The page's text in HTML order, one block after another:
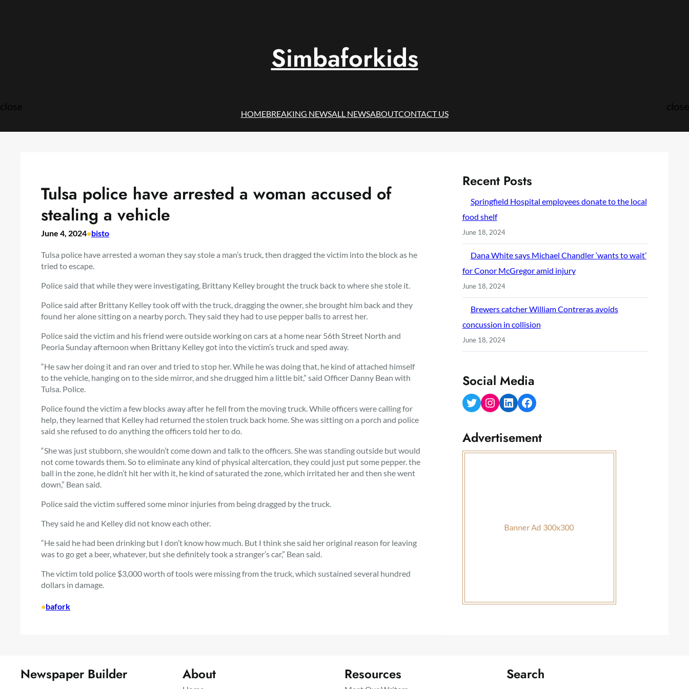
close close
Simbaforkids
HOMEBREAKING NEWSALL NEWSABOUTCONTACT US
Tulsa police have arrested a woman accused of
stealing a vehicle
June 4, 2024•bisto
Tulsa police have arrested a woman they say stole a man’s truck, then dragged the victim into the block as he
tried to escape.
Police said that while they were investigating, Brittany Kelley brought the truck back to where she stole it.
Police said after Brittany Kelley took off with the truck, dragging the owner, she brought him back and they
found her alone sitting on a nearby porch. They said they had to use pepper balls to arrest her.
Police said the victim and his friend were outside working on cars at a home near 56th Street North and
Peoria Sunday afternoon when Brittany Kelley got into the victim’s truck and sped away.
“He saw her doing it and ran over and tried to stop her. While he was doing that, he kind of attached himself
to the vehicle, hanging on to the side mirror, and she drugged him a little bit,” said Officer Danny Bean with
Tulsa. Police.
Police found the victim a few blocks away after he fell from the moving truck. While officers were calling for
help, they learned that Kelley had returned the stolen truck back home. She was sitting on a porch and police
said she refused to do anything the officers told her to do.
“She was just stubborn, she wouldn’t come down and talk to the officers. She was standing outside but would
not come towards them. So to eliminate any kind of physical altercation, they could just put some pepper. the
ball in the zone, he didn’t hit her with it, he kind of saturated the zone, which irritated her and then she went
down,” Bean said.
Police said the victim suffered some minor injuries from being dragged by the truck.
They said he and Kelley did not know each other.
“He said he had been drinking but I don’t know how much. But I think she said her original reason for leaving
was to go get a beer, whatever, but she definitely took a stranger’s car,” Bean said.
The victim told police $3,000 worth of tools were missing from the truck, which sustained several hundred
dollars in damage.
•bafork
Recent Posts
Springfield Hospital employees donate to the local
food shelf
June 18, 2024
Dana White says Michael Chandler ‘wants to wait’
for Conor McGregor amid injury
June 18, 2024
Brewers catcher William Contreras avoids
concussion in collision
June 18, 2024
Social Media
Twitter Instagram LinkedIn Facebook
Advertisement
Newspaper Builder About Resources Search